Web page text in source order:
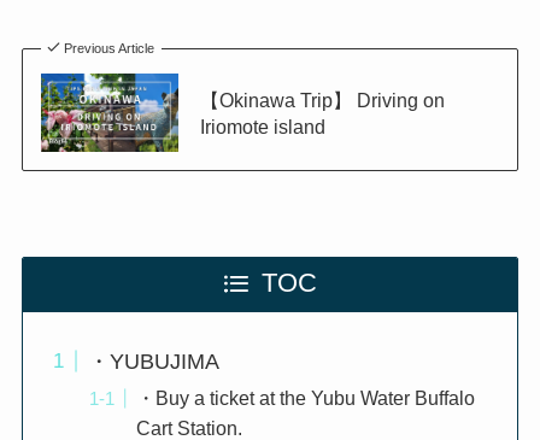
Previous Article
【Okinawa Trip】 Driving on
Iriomote island
TOC
・YUBUJIMA
・Buy a ticket at the Yubu Water Buffalo
Cart Station.